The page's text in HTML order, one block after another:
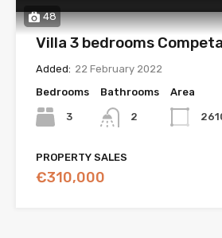
48
Villa 3 bedrooms Competa
Added: 22 February 2022
Bedrooms
3
Bathrooms
2
Area
PROPERTY SALES
€310,000